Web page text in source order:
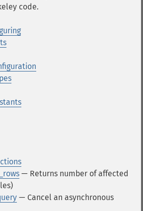
code.
— Returns number of affected
— Cancel an asynchronous